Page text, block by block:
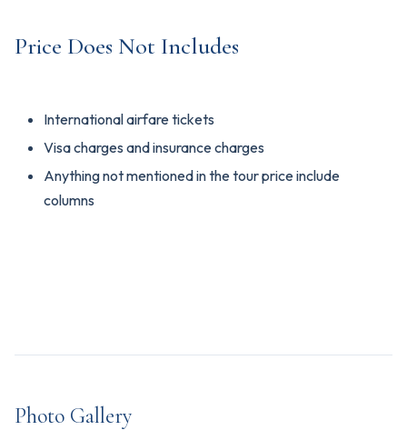
Price Does Not Includes
International airfare tickets
Visa charges and insurance charges
Anything not mentioned in the tour price include
columns
Photo Gallery